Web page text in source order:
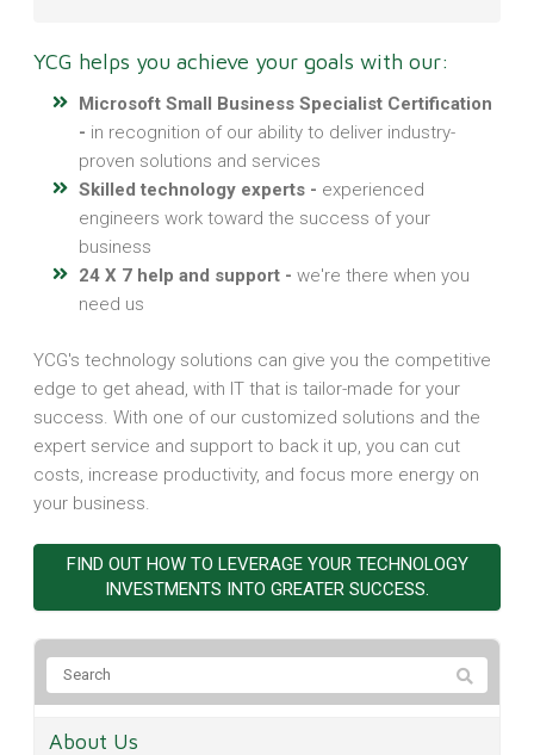
YCG helps you achieve your goals with our:
Microsoft Small Business Specialist Certification
- in recognition of our ability to deliver industry-
proven solutions and services
Skilled technology experts - experienced
engineers work toward the success of your
business
24 X 7 help and support - we're there when you
need us
YCG's technology solutions can give you the competitive
edge to get ahead, with IT that is tailor-made for your
success. With one of our customized solutions and the
expert service and support to back it up, you can cut
costs, increase productivity, and focus more energy on
your business.
FIND OUT HOW TO LEVERAGE YOUR TECHNOLOGY
INVESTMENTS INTO GREATER SUCCESS.
About Us